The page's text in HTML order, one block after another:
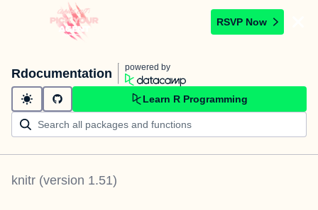
RSVP Now
Rdocumentation powered by
Learn R Programming
knitr (version 1.51)